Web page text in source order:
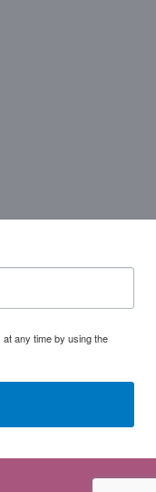
any time by using the